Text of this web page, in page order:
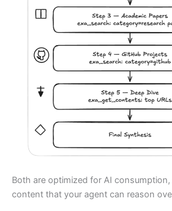
Both are optimized for AI
content that your agent can reason